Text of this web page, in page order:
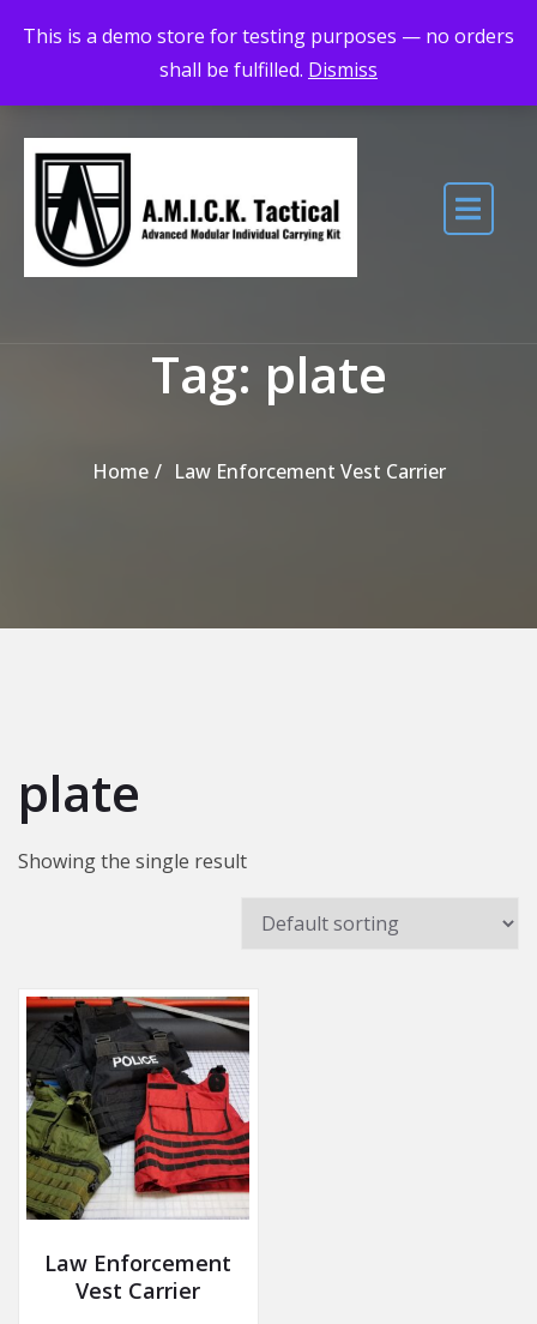
This is a demo store for testing purposes — no orders
shall be fulfilled. Dismiss
Maximum Quality for Maximum Adventure
Tag: plate
Home Law Enforcement Vest Carrier
plate
Showing the single result
Law Enforcement
Vest Carrier